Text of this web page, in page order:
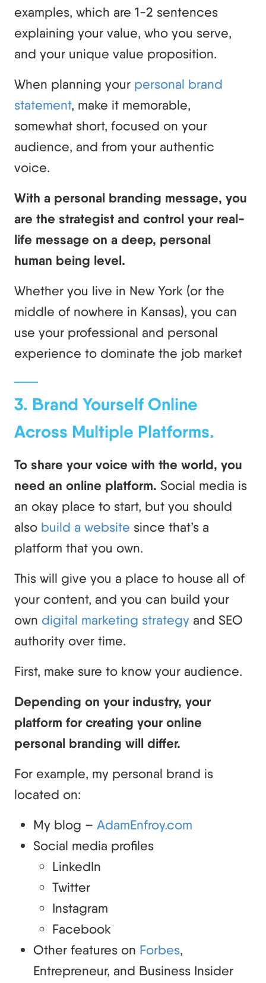
examples, which are 1-2 sentences
explaining your value, who you serve,
and your unique value proposition.
When planning your personal brand
statement, make it memorable,
somewhat short, focused on your
audience, and from your authentic
voice.
With a personal branding message, you
are the strategist and control your real-
life message on a deep, personal
human being level.
Whether you live in New York (or the
middle of nowhere in Kansas), you can
use your professional and personal
experience to dominate the job market
3. Brand Yourself Online
Across Multiple Platforms.
To share your voice with the world, you
need an online platform. Social media is
an okay place to start, but you should
also build a website since that’s a
platform that you own.
This will give you a place to house all of
your content, and you can build your
own digital marketing strategy and SEO
authority over time.
First, make sure to know your audience.
Depending on your industry, your
platform for creating your online
personal branding will differ.
For example, my personal brand is
located on:
My blog – AdamEnfroy.com
Social media profiles
LinkedIn
Twitter
Instagram
Facebook
Other features on Forbes,
Entrepreneur, and Business Insider